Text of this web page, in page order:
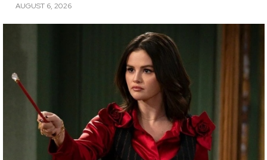
AUGUST 6, 2026